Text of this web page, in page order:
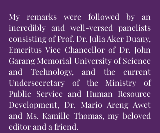
My remarks were followed by an
incredibly and well-versed panelists
consisting of Prof. Dr. Julia Aker Duany,
Emeritus Vice Chancellor of Dr. John
Garang Memorial University of Science
and Technology, and the current
Undersecretary of the Ministry of
Public Service and Human Resource
Development, Dr. Mario Areng Awet
and Ms. Kamille Thomas, my beloved
editor and a friend.